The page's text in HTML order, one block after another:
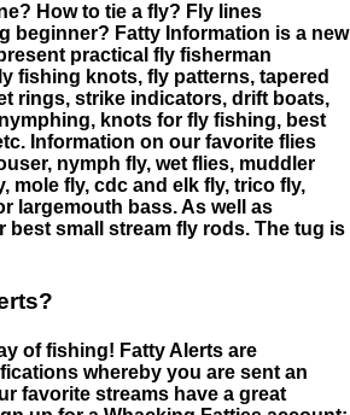
How to tie a fly? Fly lines
beginner? Fatty Information is a new
practical fly fisherman
fishing knots, fly patterns, tapered
rings, strike indicators, drift boats,
knots for fly fishing, best
Information on our favorite flies
nymph fly, wet flies, muddler
mole fly, cdc and elk fly, trico fly,
largemouth bass. As well as
best small stream fly rods. The tug is
of fishing! Fatty Alerts are
whereby you are sent an
favorite streams have a great